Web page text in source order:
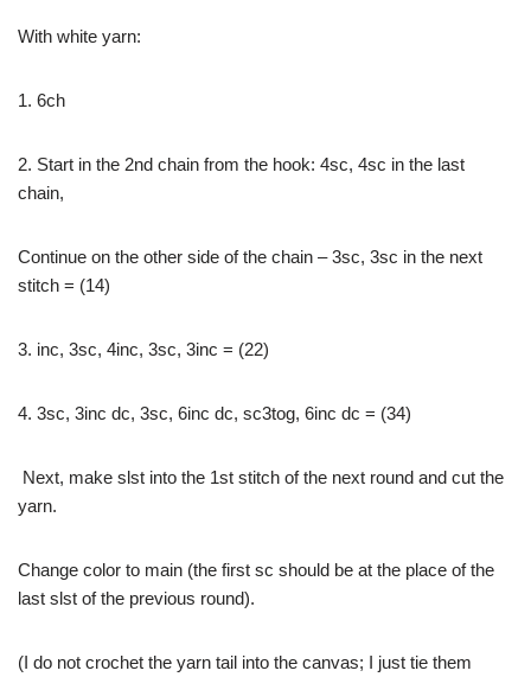
With white yarn:
1. 6ch
2. Start in the 2nd chain from the hook: 4sc, 4sc in the last
chain,
Continue on the other side of the chain – 3sc, 3sc in the next
stitch = (14)
3. inc, 3sc, 4inc, 3sc, 3inc = (22)
4. 3sc, 3inc dc, 3sc, 6inc dc, sc3tog, 6inc dc = (34)
Next, make slst into the 1st stitch of the next round and cut the
yarn.
Change color to main (the first sc should be at the place of the
last slst of the previous round).
(I do not crochet the yarn tail into the canvas; I just tie them